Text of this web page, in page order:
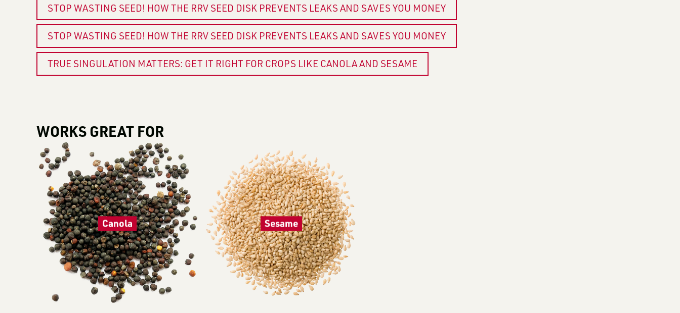
STOP WASTING SEED! HOW THE RRV SEED DISK PREVENTS LEAKS AND SAVES YOU MONEY
STOP WASTING SEED! HOW THE RRV SEED DISK PREVENTS LEAKS AND SAVES YOU MONEY
TRUE SINGULATION MATTERS: GET IT RIGHT FOR CROPS LIKE CANOLA AND SESAME
WORKS GREAT FOR
Canola Sesame